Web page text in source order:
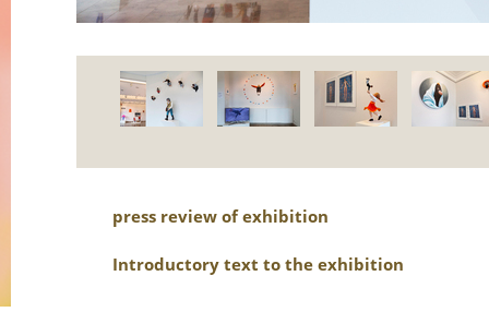
press review of exhibition
Introductory text to the exhibition